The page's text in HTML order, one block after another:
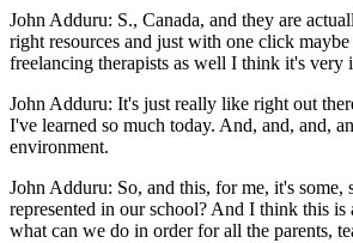
John Adduru: S., Canada, and they are
right resources and just with one click
freelancing therapists as well I think it's
John Adduru: It's just really like right out
I've learned so much today. And, and, and,
environment.
John Adduru: So, and this, for me, it's
represented in our school? And I think this
what can we do in order for all the parents,